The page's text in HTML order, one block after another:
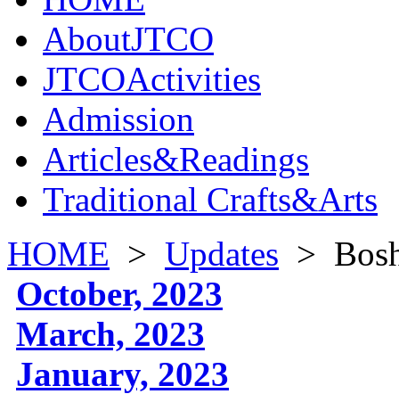
AboutJTCO
JTCOActivities
Admission
Articles&Readings
Traditional Crafts&Arts
HOME > Updates >
October, 2023
March, 2023
January, 2023